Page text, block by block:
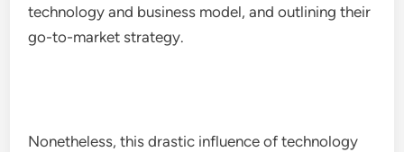
technology and business model, and outlining their
go-to-market strategy.
Nonetheless, this drastic influence of technology